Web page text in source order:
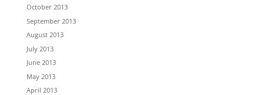
October 2013
September 2013
August 2013
July 2013
June 2013
May 2013
April 2013